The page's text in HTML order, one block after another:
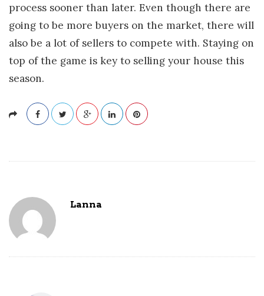
process sooner than later. Even though there are
going to be more buyers on the market, there will
also be a lot of sellers to compete with. Staying on
top of the game is key to selling your house this
season.
Lanna